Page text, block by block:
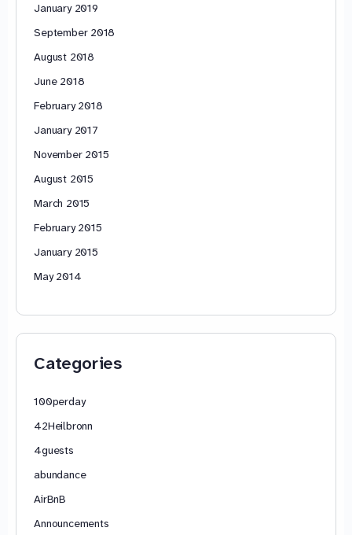
January 2019
September 2018
August 2018
June 2018
February 2018
January 2017
November 2015
August 2015
March 2015
February 2015
January 2015
May 2014
Categories
100perday
42Heilbronn
4guests
abundance
AirBnB
Announcements